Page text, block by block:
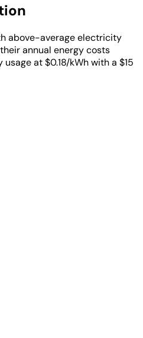
above-average electricity
annual energy costs
at $0.18/kWh with a $15